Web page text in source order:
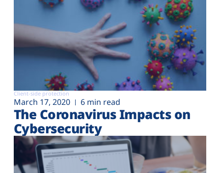
Client-side protection
March 17, 2020 6 min read
The Coronavirus Impacts on
Cybersecurity